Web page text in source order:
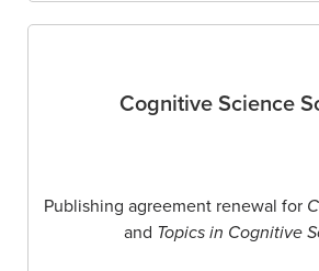
Cognitive Science
Publishing agreement renewal for
and Topics in Cognitive